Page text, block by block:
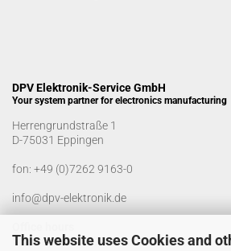
This website uses Cookies and
DPV Elektronik-Service GmbH
Your system partner for electronics manufacturing
Herrengrundstraße 1
D-75031 Eppingen
fon: +49 (0)7262 9163-0
info@dpv-elektronik.de
Monday-Friday: 08:00 a.m. - 04:00 p.m